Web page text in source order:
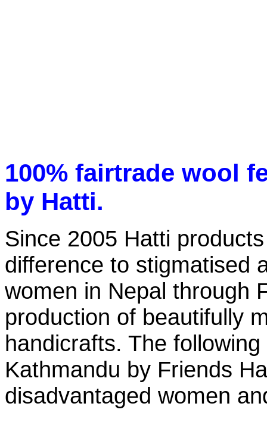
100% fairtrade wool
by Hatti.
Since 2005 Hatti
difference to stigmatised
women in Nepal through
production of beautifully
handicrafts. The
Kathmandu by Friends
disadvantaged women